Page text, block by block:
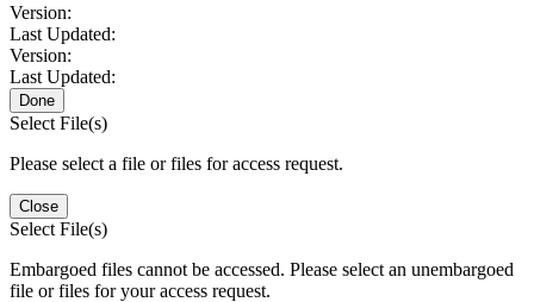
Version:
Last Updated:
Version:
Last Updated:
Done
Select File(s)
Please select a file or files for access request.
Close
Select File(s)
Embargoed files cannot be accessed. Please select an unembargoed
file or files for your access request.